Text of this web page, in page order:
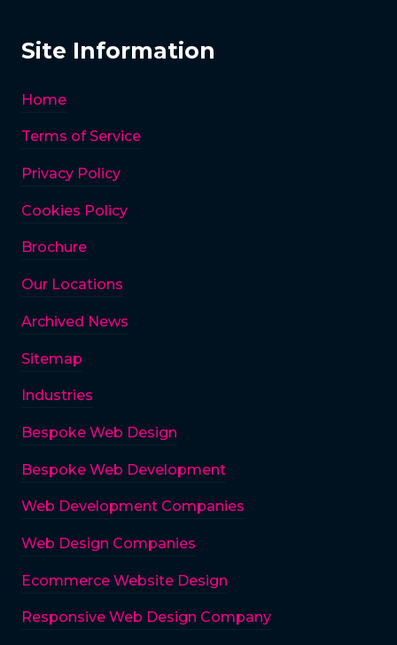
Site Information
Home
Terms of Service
Privacy Policy
Cookies Policy
Brochure
Our Locations
Archived News
Sitemap
Industries
Bespoke Web Design
Bespoke Web Development
Web Development Companies
Web Design Companies
Ecommerce Website Design
Responsive Web Design Company